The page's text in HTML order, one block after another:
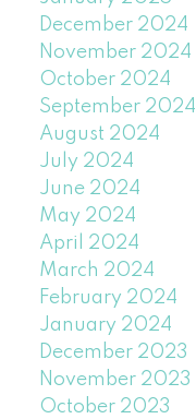
December 2024
November 2024
October 2024
September 2024
August 2024
July 2024
June 2024
May 2024
April 2024
March 2024
February 2024
January 2024
December 2023
November 2023
October 2023